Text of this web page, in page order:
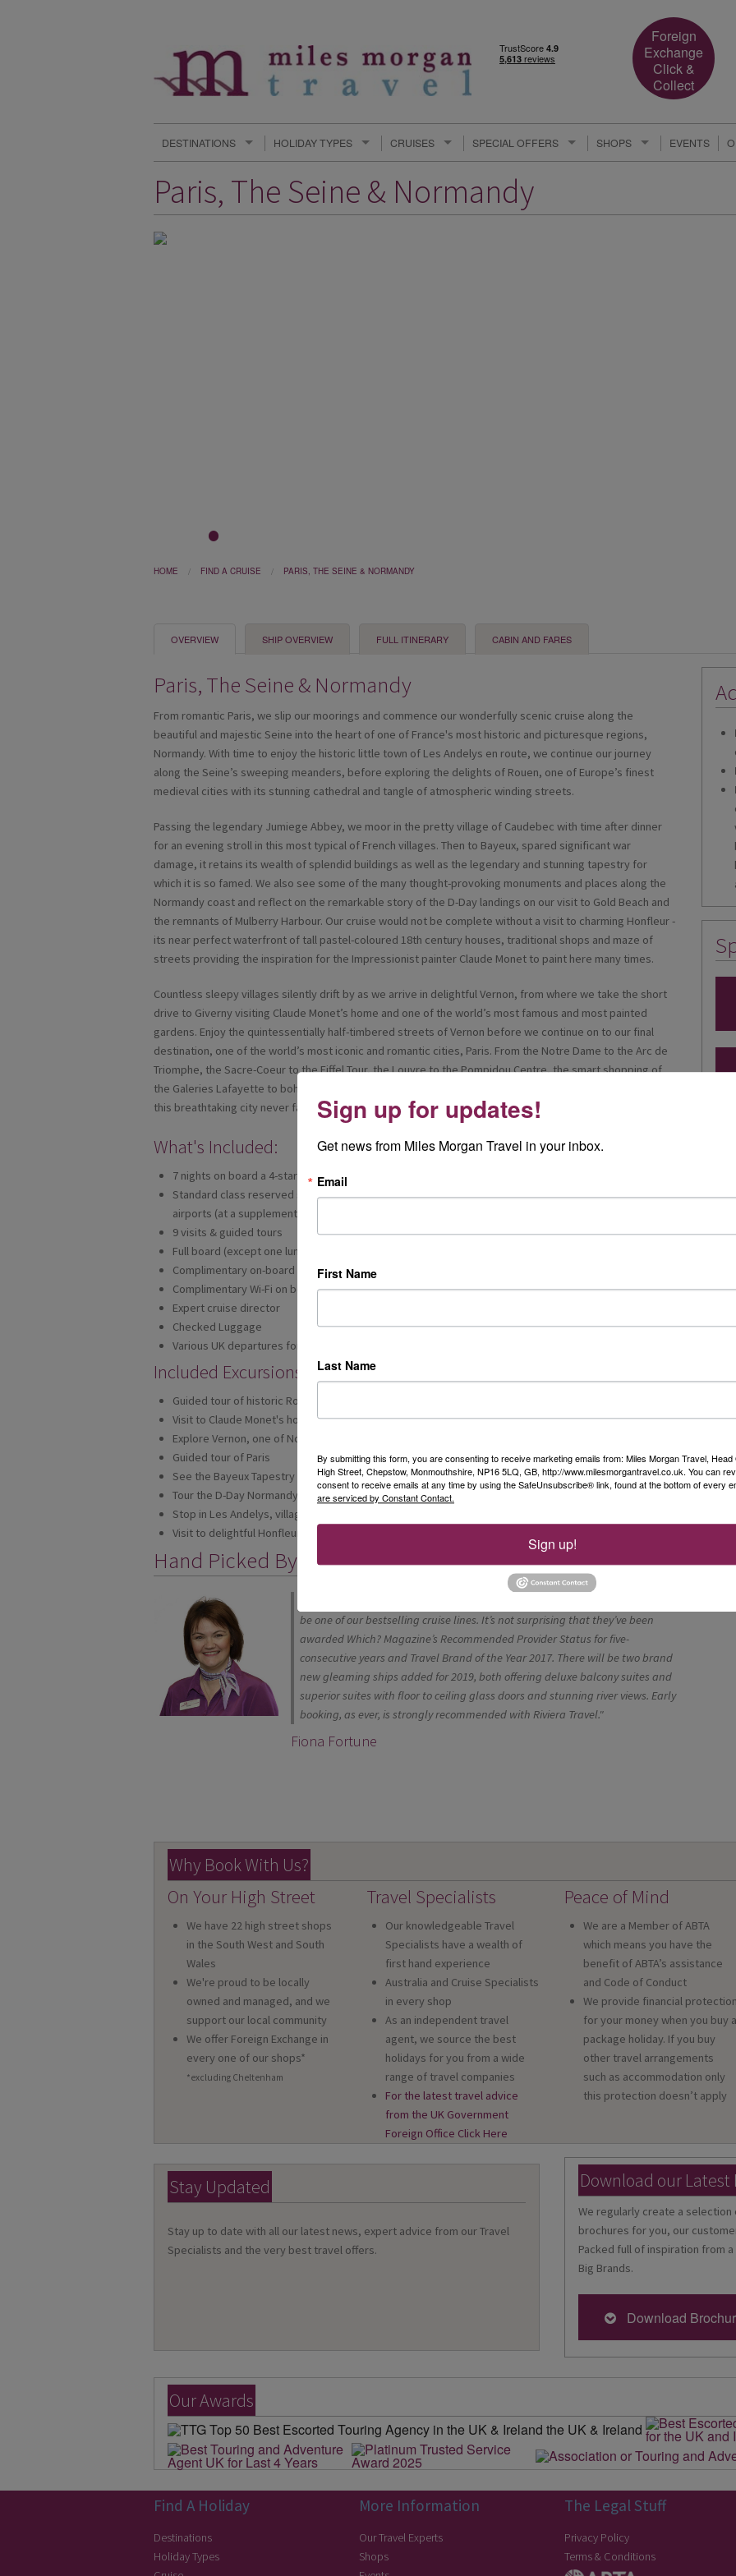
Foreign
Exchange
Click &
Collect
DESTINATIONS HOLIDAY TYPES CRUISES SPECIAL OFFERS SHOPS EVENTS
Paris, The Seine & Normandy
HOME FIND A CRUISE PARIS, THE SEINE & NORMANDY
OVERVIEW SHIP OVERVIEW FULL ITINERARY CABIN AND FARES
Paris, The Seine & Normandy
From romantic Paris, we slip our moorings and commence our wonderfully scenic cruise along the
beautiful and majestic Seine into the heart of one of France's most historic and picturesque regions,
Normandy. With time to enjoy the historic little town of Les Andelys en route, we continue our journey
along the Seine’s sweeping meanders, before exploring the delights of Rouen, one of Europe’s finest
medieval cities with its stunning cathedral and tangle of atmospheric winding streets.
Passing the legendary Jumiege Abbey, we moor in the pretty village of Caudebec with time after dinner
for an evening stroll in this most typical of French villages. Then to Bayeux, spared significant war
damage, it retains its wealth of splendid buildings as well as the legendary and stunning tapestry for
which it is so famed. We also see some of the many thought-provoking monuments and places along the
Normandy coast and reflect on the remarkable story of the D-Day landings on our visit to Gold Beach and
the remnants of Mulberry Harbour. Our cruise would not be complete without a visit to charming Honfleur -
its near perfect waterfront of tall pastel-coloured 18th century houses, traditional shops and maze of
streets providing the inspiration for the Impressionist painter Claude Monet to paint here many times.
Countless sleepy villages silently drift by as we arrive in delightful Vernon, from where we take the short
drive to Giverny visiting Claude Monet’s home and one of the world’s most famous and most painted
gardens. Enjoy the quintessentially half-timbered streets of Vernon before we continue on to our final
destination, one of the world’s most iconic and romantic cities, Paris. From the Notre Dame to the Arc de
Triomphe, the Sacre-Coeur to the Eiffel Tour, the Louvre to the Pompidou Centre, the smart shopping of
the Galeries Lafayette to bohemian Montmatre, the list is endless and the variety arguably unmatchable;
this breathtaking city never fails to inspire no matter how many times you get the chance to visit.
What's Included:
7 nights on board a 4-star ship
Standard class reserved seat on Eurostar from London St. Pancras or return flights from selected
airports (at a supplement)
9 visits & guided tours
Full board (except one lunch)
Complimentary on-board tea & coffee
Complimentary Wi-Fi on board (speeds may vary)
Expert cruise director
Checked Luggage
Various UK departures for 2021
Included Excursions:
Guided tour of historic Rouen
Visit to Claude Monet's house and beautiful garden
Explore Vernon, one of Normandy's most picturesque towns
Guided tour of Paris
See the Bayeux Tapestry
Tour the D-Day Normandy Beaches
Stop in Les Andelys, village of half-timbered houses and twisted alleys
Visit to delightful Honfleur, one of Normandy’s most alluring fishing ports
Hand Picked By
be one of our bestselling cruise lines. It’s not surprising that they’ve been
awarded Which? Magazine’s Recommended Provider Status for five-
consecutive years and Travel Brand of the Year 2017. There will be two brand
new gleaming ships added for 2019, both offering deluxe balcony suites and
superior suites with floor to ceiling glass doors and stunning river views. Early
booking, as ever, is strongly recommended with Riviera Travel."
Fiona Fortune
Why Book With Us?
On Your High Street
We have 22 high street shops
in the South West and South
Wales
We're proud to be locally
owned and managed, and we
support our local community
We offer Foreign Exchange in
every one of our shops*
*excluding Cheltenham
Travel Specialists
Our knowledgeable Travel
Specialists have a wealth of
first hand experience
Australia and Cruise Specialists
in every shop
As an independent travel
agent, we source the best
holidays for you from a wide
range of travel companies
For the latest travel advice
from the UK Government
Foreign Office Click Here
Peace of Mind
We are a Member of ABTA
which means you have the
benefit of ABTA’s assistance
and Code of Conduct
We provide financial protection
for your money when you buy a
package holiday. If you buy
other travel arrangements
such as accommodation only
this protection doesn’t apply
Stay Updated
Stay up to date with all our latest news, expert advice from our Travel
Specialists and the very best travel offers.
Download our
We regularly create a selection
brochures for you, our
Packed full of inspiration from
Big Brands.
Download
Our Awards
Find A Holiday
Destinations
Holiday Types
More Information
Our Travel Experts
Shops
The Legal Stuff
Privacy Policy
Terms & Conditions
Sign up for updates!
Get news from Miles Morgan Travel in your inbox.
Email
First Name
Last Name
By submitting this form, you are consenting to receive marketing emails from: Miles Morgan Travel, Head
High Street, Chepstow, Monmouthshire, NP16 5LQ, GB, http://www.milesmorgantravel.co.uk. You can
consent to receive emails at any time by using the SafeUnsubscribe® link, found at the bottom of every
are serviced by Constant Contact.
Sign up!